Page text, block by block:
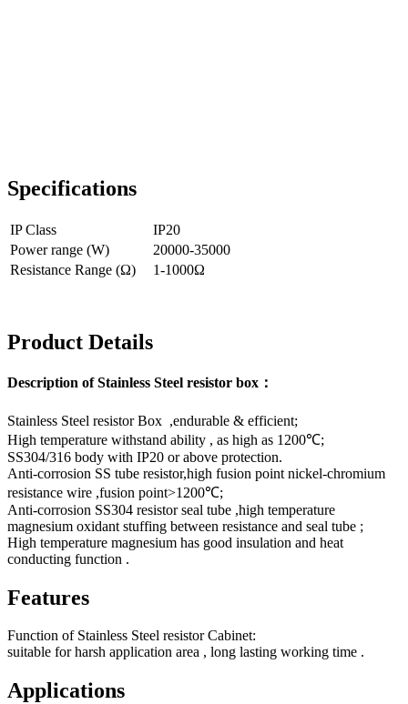
Specifications
IP Class
IP20
Power range (W)
20000-35000
Resistance Range (Ω)
1-1000Ω
Product Details
Description of Stainless Steel resistor box：
Stainless Steel resistor Box ,endurable & efficient;
High temperature withstand ability , as high as 1200℃;
SS304/316 body with IP20 or above protection.
Anti-corrosion SS tube resistor,high fusion point nickel-chromium
resistance wire ,fusion point>1200℃;
Anti-corrosion SS304 resistor seal tube ,high temperature
magnesium oxidant stuffing between resistance and seal tube ;
High temperature magnesium has good insulation and heat
conducting function .
Features
Function of Stainless Steel resistor Cabinet:
suitable for harsh application area , long lasting working time .
Applications